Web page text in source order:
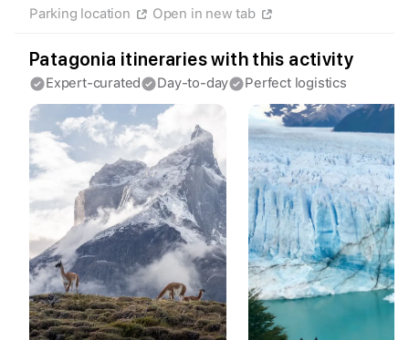
Access Fyno app for iPhone
Continue with Google
By continuing you agree to ourTerms of
Parking location
Open in new tab
Patagonia itineraries with this activity
Expert-curated Day-to-day Perfect logistics